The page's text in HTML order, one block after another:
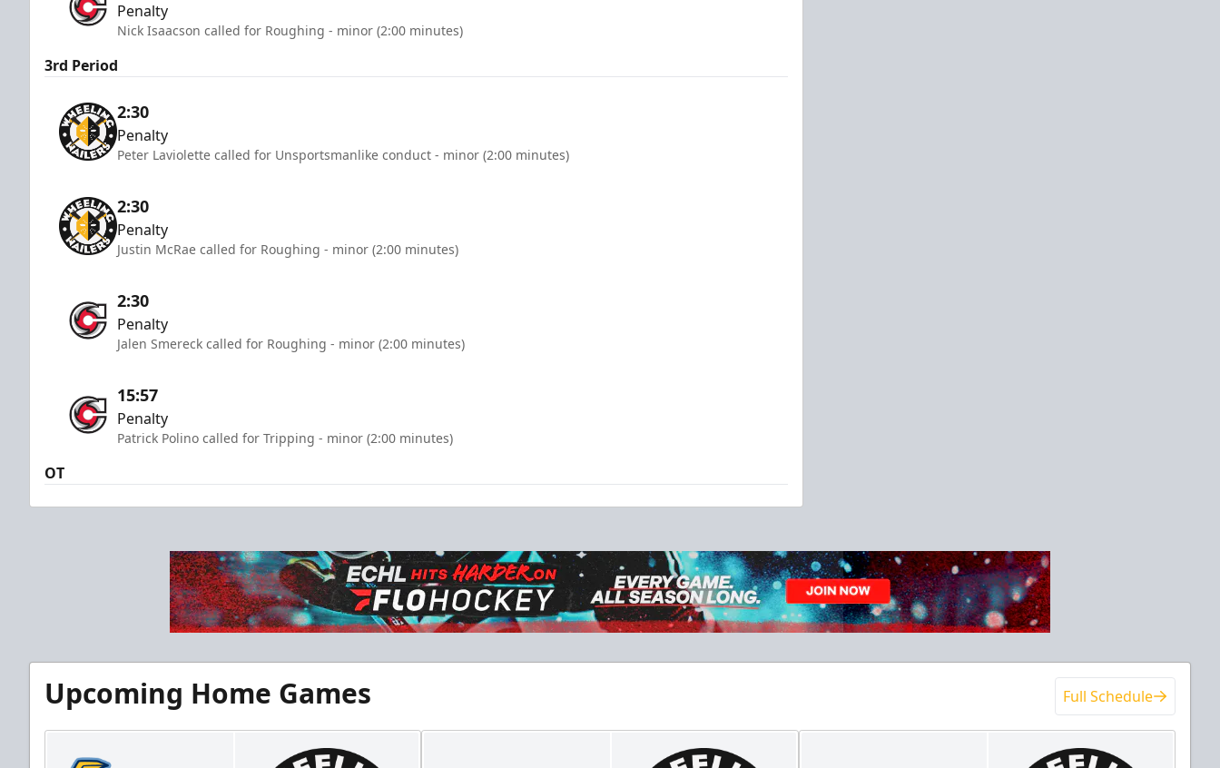
Penalty
Nick Isaacson called for Roughing - minor (2:00 minutes)
3rd Period
2:30
Penalty
Peter Laviolette called for Unsportsmanlike conduct - minor (2:00 minutes)
2:30
Penalty
Justin McRae called for Roughing - minor (2:00 minutes)
2:30
Penalty
Jalen Smereck called for Roughing - minor (2:00 minutes)
15:57
Penalty
Patrick Polino called for Tripping - minor (2:00 minutes)
OT
Upcoming Home Games Full Schedule